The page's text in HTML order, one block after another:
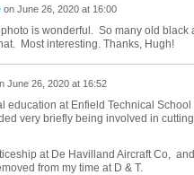
on June 26, 2020 at 16:00
is wonderful. So many old
Most interesting. Thanks, Hugh!
June 26, 2020 at 16:52
education at Enfield Technical
very briefly being involved in
at De Havilland Aircraft Co,
from my time at D & T.